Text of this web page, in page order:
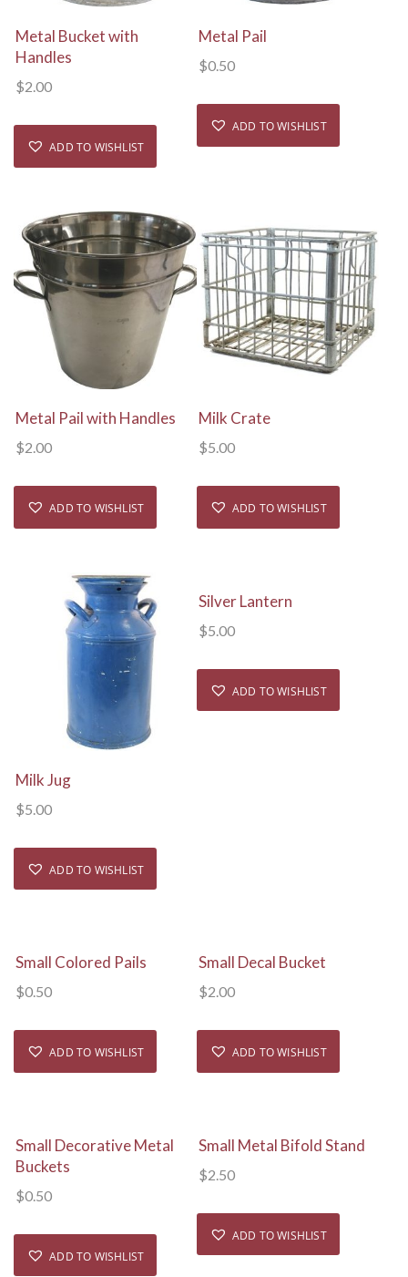
View Details
Metal Bucket with
Handles
$2.00
ADD TO WISHLIST
View Details
Metal Pail
$0.50
ADD TO WISHLIST
View Details
Metal Pail with Handles
$2.00
ADD TO WISHLIST
View Details
Milk Crate
$5.00
ADD TO WISHLIST
Milk Jug
$5.00
ADD TO WISHLIST
View Details
Silver Lantern
$5.00
ADD TO WISHLIST
View Details
Small Colored Pails
$0.50
ADD TO WISHLIST
View Details
Small Decal Bucket
$2.00
ADD TO WISHLIST
View Details
Small Decorative Metal
Buckets
$0.50
ADD TO WISHLIST
View Details
Small Metal Bifold Stand
$2.50
ADD TO WISHLIST